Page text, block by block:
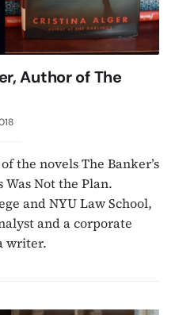
Author of The
the novels The Banker’s
Not the Plan.
and NYU Law School,
and a corporate
writer.